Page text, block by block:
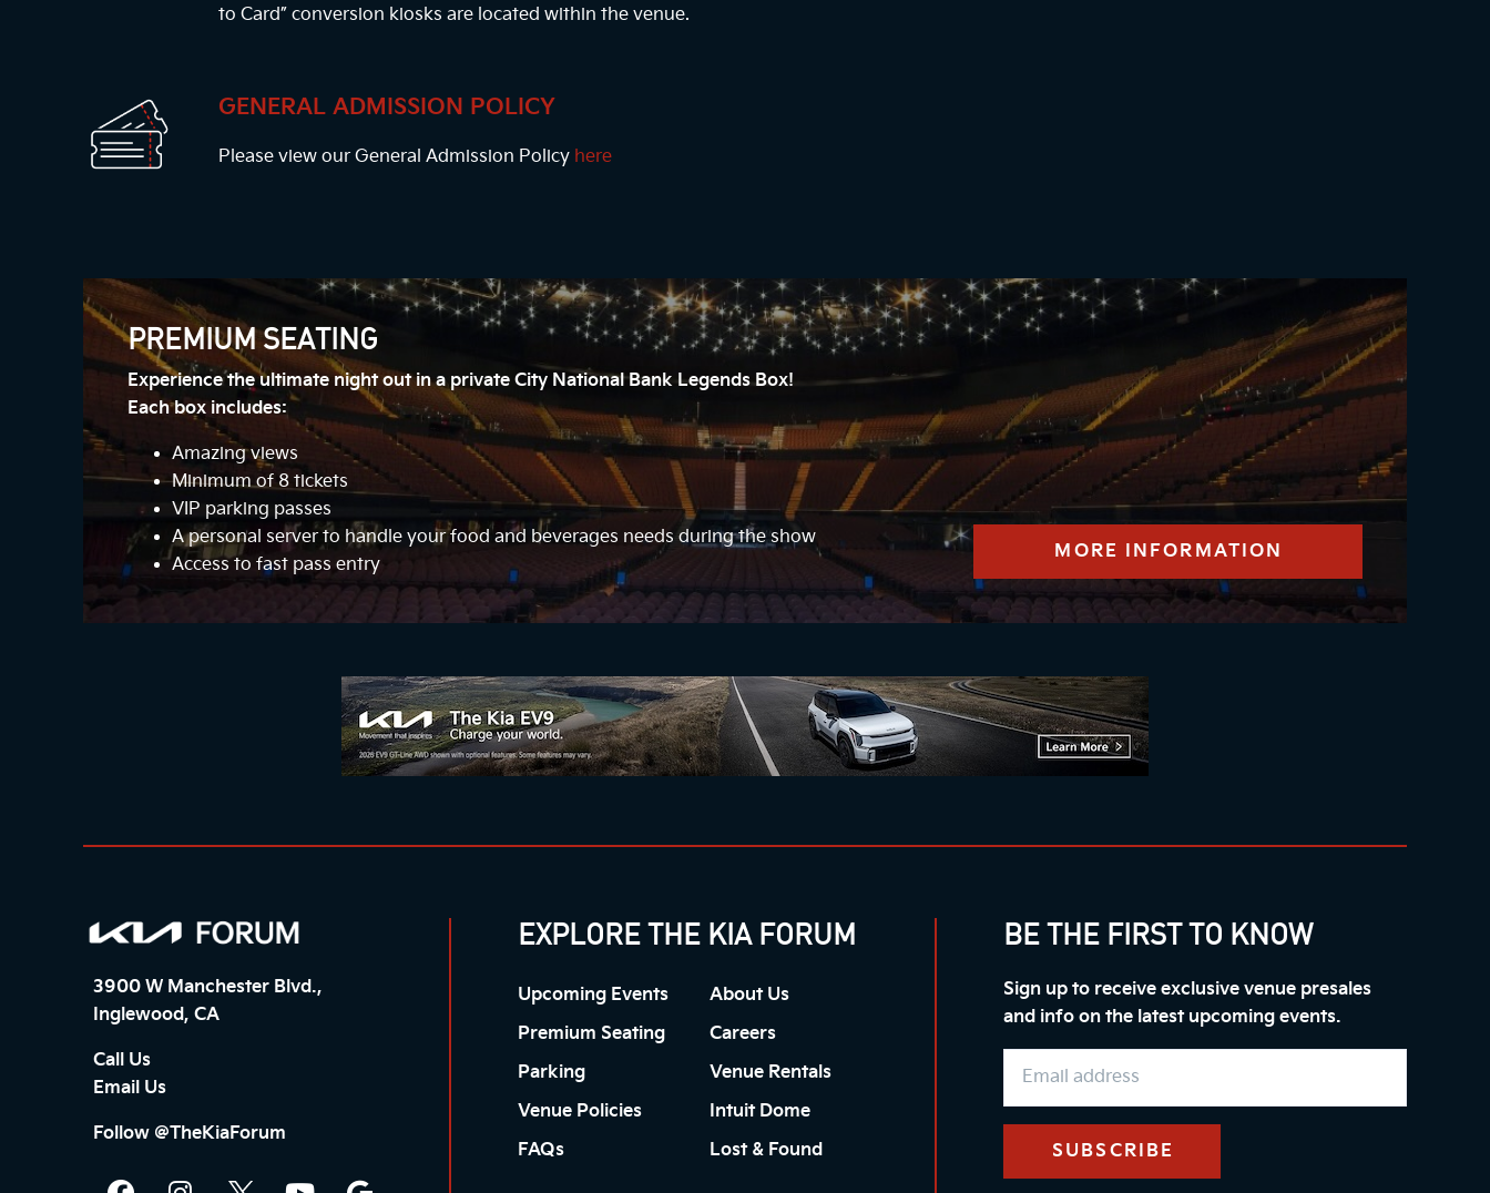
to Card” conversion kiosks are located within the venue.
GENERAL ADMISSION POLICY
Please view our General Admission Policy here
PREMIUM SEATING
Experience the ultimate night out in a private City National Bank Legends Box!
Each box includes:
Amazing views
Minimum of 8 tickets
VIP parking passes
A personal server to handle your food and beverages needs during the show
Access to fast pass entry
MORE INFORMATION
3900 W Manchester Blvd.,
Inglewood, CA
Call Us
Email Us
Follow @TheKiaForum
EXPLORE THE KIA FORUM
Upcoming Events
About Us
Premium Seating
Careers
Parking
Venue Rentals
Venue Policies
Intuit Dome
FAQs
Lost & Found
BE THE FIRST TO KNOW
Sign up to receive exclusive venue presales
and info on the latest upcoming events.